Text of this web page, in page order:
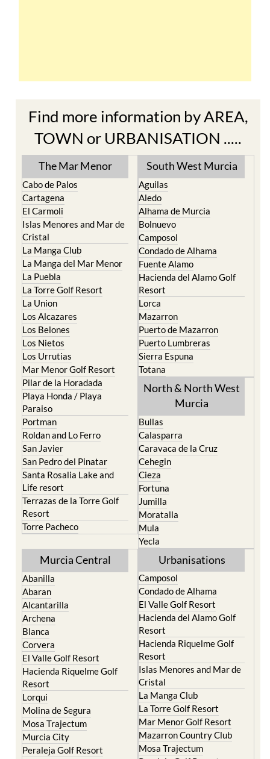
Find more information by AREA,
TOWN or URBANISATION .....
The Mar Menor
Cabo de Palos
Cartagena
El Carmoli
Islas Menores and Mar de
Cristal
La Manga Club
La Manga del Mar Menor
La Puebla
La Torre Golf Resort
La Union
Los Alcazares
Los Belones
Los Nietos
Los Urrutias
Mar Menor Golf Resort
Pilar de la Horadada
Playa Honda / Playa
Paraiso
Portman
Roldan and Lo Ferro
San Javier
San Pedro del Pinatar
Santa Rosalia Lake and
Life resort
Terrazas de la Torre Golf
Resort
Torre Pacheco
South West Murcia
Aguilas
Aledo
Alhama de Murcia
Bolnuevo
Camposol
Condado de Alhama
Fuente Alamo
Hacienda del Alamo Golf
Resort
Lorca
Mazarron
Puerto de Mazarron
Puerto Lumbreras
Sierra Espuna
Totana
North & North West
Murcia
Bullas
Calasparra
Caravaca de la Cruz
Cehegin
Cieza
Fortuna
Jumilla
Moratalla
Mula
Yecla
Murcia Central
Abanilla
Abaran
Alcantarilla
Archena
Blanca
Corvera
El Valle Golf Resort
Hacienda Riquelme Golf
Resort
Lorqui
Molina de Segura
Mosa Trajectum
Murcia City
Peraleja Golf Resort
Urbanisations
Camposol
Condado de Alhama
El Valle Golf Resort
Hacienda del Alamo Golf
Resort
Hacienda Riquelme Golf
Resort
Islas Menores and Mar de
Cristal
La Manga Club
La Torre Golf Resort
Mar Menor Golf Resort
Mazarron Country Club
Mosa Trajectum